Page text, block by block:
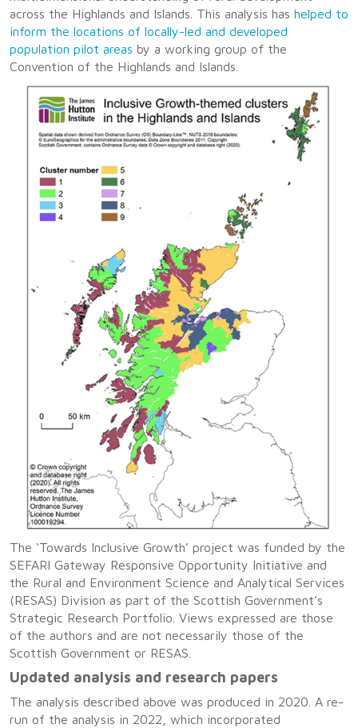
across the Highlands and Islands. This analysis has helped to
inform the locations of locally-led and developed
population pilot areas by a working group of the
Convention of the Highlands and Islands.
The ‘Towards Inclusive Growth’ project was funded by the
SEFARI Gateway Responsive Opportunity Initiative and
the Rural and Environment Science and Analytical Services
(RESAS) Division as part of the Scottish Government’s
Strategic Research Portfolio. Views expressed are those
of the authors and are not necessarily those of the
Scottish Government or RESAS.
Updated analysis and research papers
The analysis described above was produced in 2020. A re-
run of the analysis in 2022, which incorporated